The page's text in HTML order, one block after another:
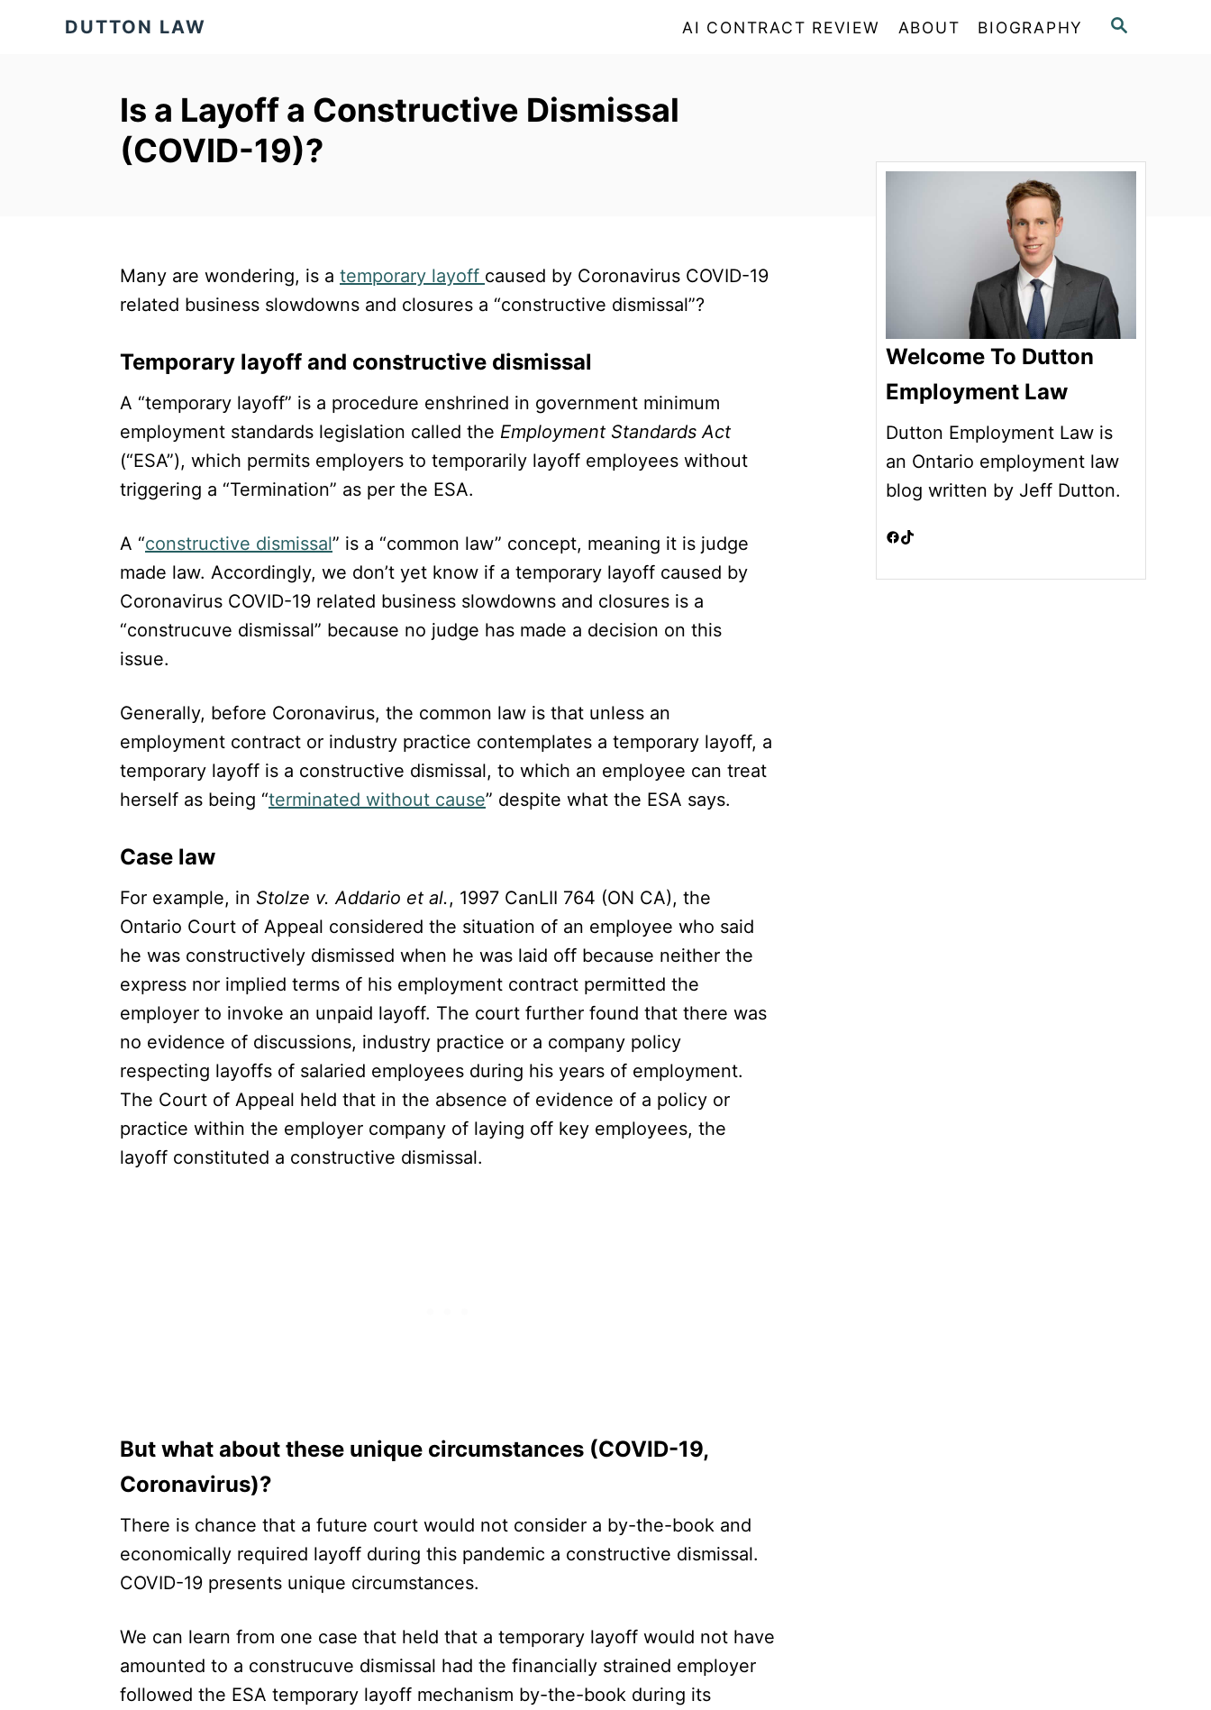
S
DUTTON LAW AI CONTRACT REVIEW ABOUT BIOGRAPHY
Is a Layoff a Constructive Dismissal
(COVID-19)?
Many are wondering, is a temporary layoff caused by Coronavirus COVID-19
related business slowdowns and closures a “constructive dismissal”?
Temporary layoff and constructive dismissal
A “temporary layoff” is a procedure enshrined in government minimum
employment standards legislation called the Employment Standards Act
(“ESA”), which permits employers to temporarily layoff employees without
triggering a “Termination” as per the ESA.
A “constructive dismissal” is a “common law” concept, meaning it is judge
made law. Accordingly, we don’t yet know if a temporary layoff caused by
Coronavirus COVID-19 related business slowdowns and closures is a
“construcuve dismissal” because no judge has made a decision on this
issue.
Generally, before Coronavirus, the common law is that unless an
employment contract or industry practice contemplates a temporary layoff, a
temporary layoff is a constructive dismissal, to which an employee can treat
herself as being “terminated without cause” despite what the ESA says.
Case law
For example, in Stolze v. Addario et al., 1997 CanLII 764 (ON CA), the
Ontario Court of Appeal considered the situation of an employee who said
he was constructively dismissed when he was laid off because neither the
express nor implied terms of his employment contract permitted the
employer to invoke an unpaid layoff. The court further found that there was
no evidence of discussions, industry practice or a company policy
respecting layoffs of salaried employees during his years of employment.
The Court of Appeal held that in the absence of evidence of a policy or
practice within the employer company of laying off key employees, the
layoff constituted a constructive dismissal.
But what about these unique circumstances (COVID-19,
Coronavirus)?
There is chance that a future court would not consider a by-the-book and
economically required layoff during this pandemic a constructive dismissal.
COVID-19 presents unique circumstances.
We can learn from one case that held that a temporary layoff would not have
amounted to a construcuve dismissal had the financially strained employer
followed the ESA temporary layoff mechanism by-the-book during its
Welcome To Dutton
Employment Law
Dutton Employment Law is
an Ontario employment law
blog written by Jeff Dutton.
Facebook TikTok